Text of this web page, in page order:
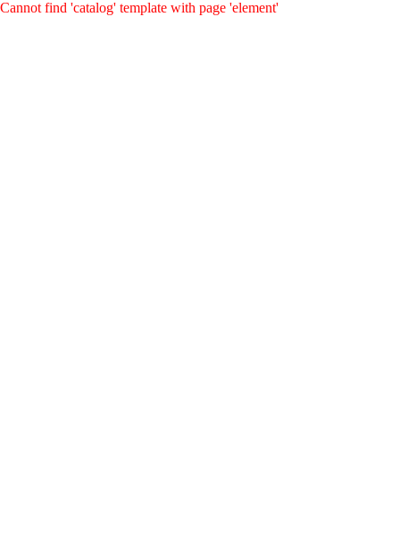
Cannot find 'catalog' template with page 'element'